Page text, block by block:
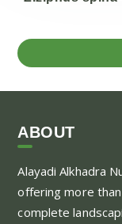
ABOUT
Alayadi Alkhadra
offering more
complete